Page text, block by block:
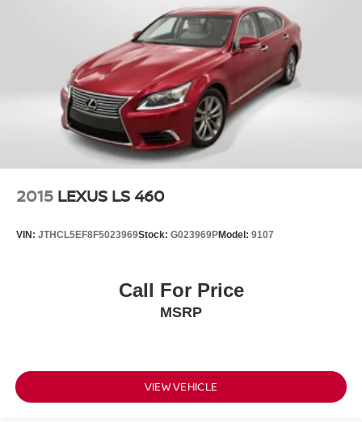
2015 LEXUS LS 460
VIN: JTHCL5EF8F5023969Stock: G023969PModel: 9107
Call For Price
MSRP
VIEW VEHICLE